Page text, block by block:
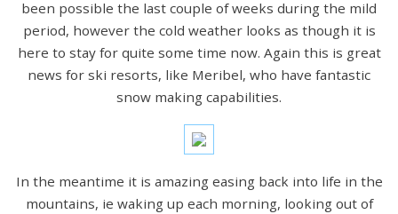
been possible the last couple of weeks during the mild
period, however the cold weather looks as though it is
here to stay for quite some time now. Again this is great
news for ski resorts, like Meribel, who have fantastic
snow making capabilities.
In the meantime it is amazing easing back into life in the
mountains, ie waking up each morning, looking out of